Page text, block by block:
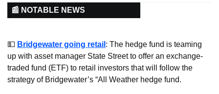
📰 NOTABLE NEWS
💵 Bridgewater going retail : The hedge fund is teaming
up with asset manager State Street to offer an exchange-
traded fund (ETF) to retail investors that will follow the
strategy of Bridgewater’s “All Weather hedge fund.